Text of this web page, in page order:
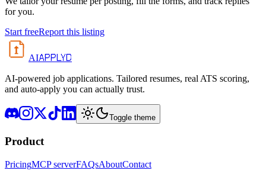
for you.
Start freeReport this listing
AIAPPLYD
AI-powered job applications. Tailored resumes, real ATS scoring,
and auto-apply you can actually trust.
Toggle theme
Product
PricingMCP serverFAQsAboutContact